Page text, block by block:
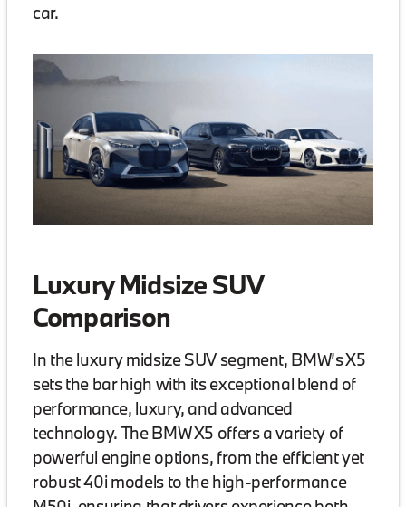
car.
Luxury Midsize SUV
Comparison
In the luxury midsize SUV segment, BMW’s X5
sets the bar high with its exceptional blend of
performance, luxury, and advanced
technology. The BMW X5 offers a variety of
powerful engine options, from the efficient yet
robust 40i models to the high-performance